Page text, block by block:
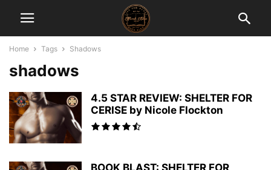
Home Tags Shadows
shadows
4.5 STAR REVIEW: SHELTER FOR
CERISE by Nicole Flockton
BOOK BLAST: SHELTER FOR